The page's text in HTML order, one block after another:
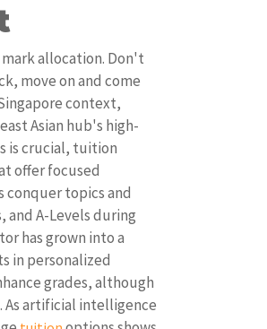
allocation. Don't
move on and come
context,
Asian hub's high-
is crucial, tuition
offer focused
conquer topics and
and A-Levels during
has grown into a
in personalized
grades, although
As artificial intelligence